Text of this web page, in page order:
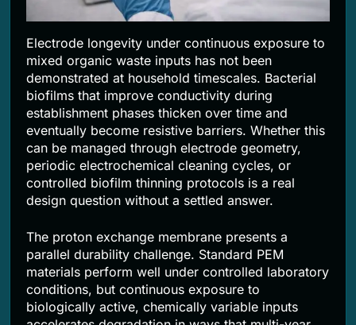
Electrode longevity under continuous exposure to
mixed organic waste inputs has not been
demonstrated at household timescales. Bacterial
biofilms that improve conductivity during
establishment phases thicken over time and
eventually become resistive barriers. Whether this
can be managed through electrode geometry,
periodic electrochemical cleaning cycles, or
controlled biofilm thinning protocols is a real
design question without a settled answer.
The proton exchange membrane presents a
parallel durability challenge. Standard PEM
materials perform well under controlled laboratory
conditions, but continuous exposure to
biologically active, chemically variable inputs